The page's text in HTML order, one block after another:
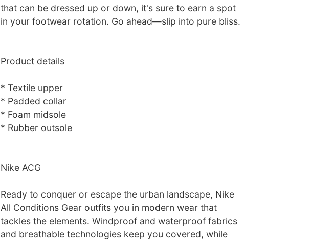
that can be dressed up or down, it's sure to earn a spot
in your footwear rotation. Go ahead—slip into pure bliss.
Product details
* Textile upper
* Padded collar
* Foam midsole
* Rubber outsole
Nike ACG
Ready to conquer or escape the urban landscape, Nike
All Conditions Gear outfits you in modern wear that
tackles the elements. Windproof and waterproof fabrics
and breathable technologies keep you covered, while